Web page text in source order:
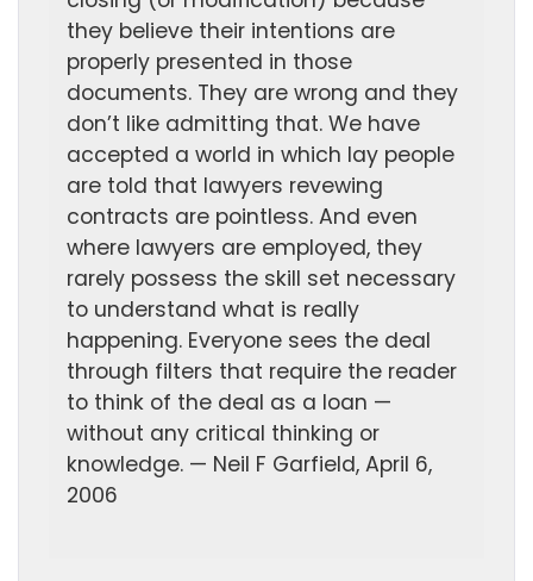
they believe their intentions are
properly presented in those
documents. They are wrong and they
don’t like admitting that. We have
accepted a world in which lay people
are told that lawyers revewing
contracts are pointless. And even
where lawyers are employed, they
rarely possess the skill set necessary
to understand what is really
happening. Everyone sees the deal
through filters that require the reader
to think of the deal as a loan —
without any critical thinking or
knowledge. — Neil F Garfield, April 6,
2006